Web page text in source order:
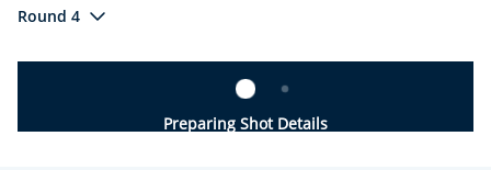
Round 4
Preparing Shot Details